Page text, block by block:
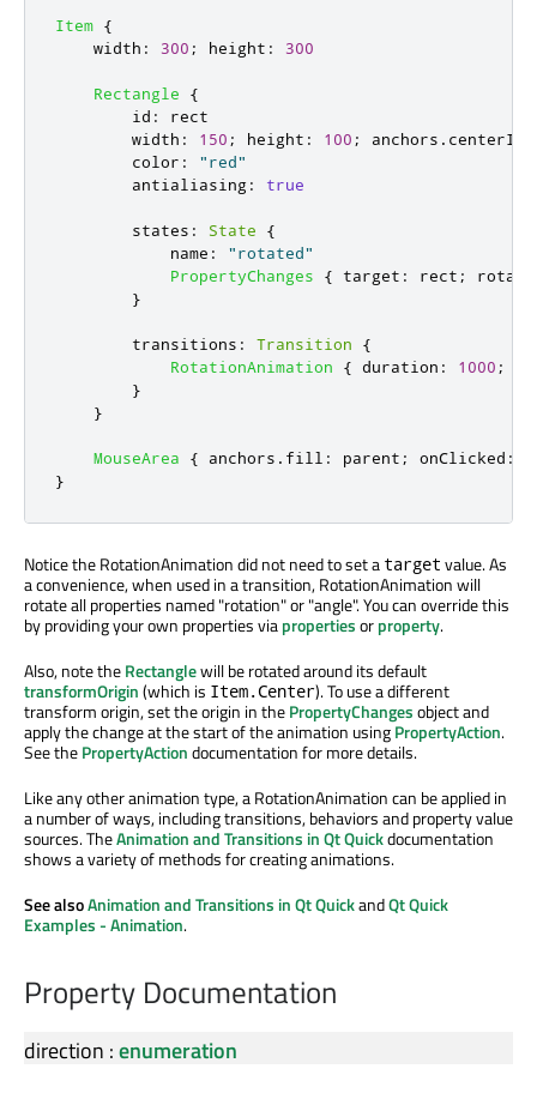
Item {
width : 300 ; height : 300
Rectangle
{
id :
rect
width : 150 ; height : 100 ; anchors . centerIn
color :
"red"
antialiasing: true
states : State
{
name :
"rotated"
PropertyChanges
{ target : rect ;
}
transitions : Transition
{
RotationAnimation
{ duration : 1000 ;
}
}
MouseArea { anchors . fill : parent ; onClicked :
}
Notice the RotationAnimation did not need to set a target value. As
a convenience, when used in a transition, RotationAnimation will
rotate all properties named "rotation" or "angle". You can override this
by providing your own properties viapropertiesorproperty.
Also, note theRectanglewill be rotated around its default
transformOrigin(which is Item.Center). To use a different
transform origin, set the origin in thePropertyChangesobject and
apply the change at the start of the animation usingPropertyAction.
See thePropertyActiondocumentation for more details.
Like any other animation type, a RotationAnimation can be applied in
a number of ways, including transitions, behaviors and property value
sources. TheAnimation and Transitions in Qt Quickdocumentation
shows a variety of methods for creating animations.
See alsoAnimation and Transitions in Qt QuickandQt Quick
Examples - Animation.
Property Documentation
direction :enumeration